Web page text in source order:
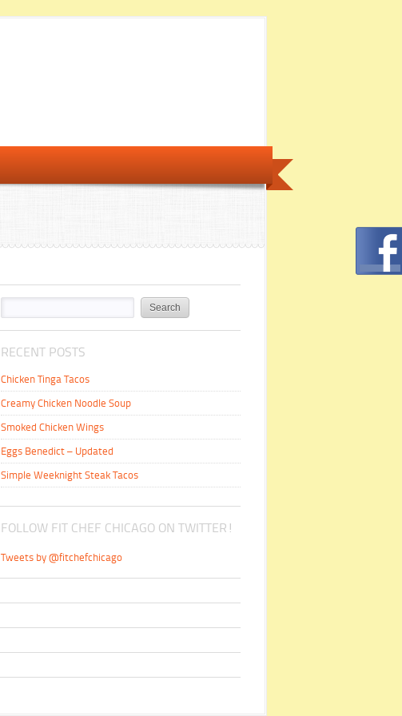
RECENT POSTS
Chicken Tinga Tacos
Creamy Chicken Noodle Soup
Smoked Chicken Wings
Eggs Benedict – Updated
Simple Weeknight Steak Tacos
FOLLOW FIT CHEF CHICAGO ON TWITTER!
Tweets by @fitchefchicago